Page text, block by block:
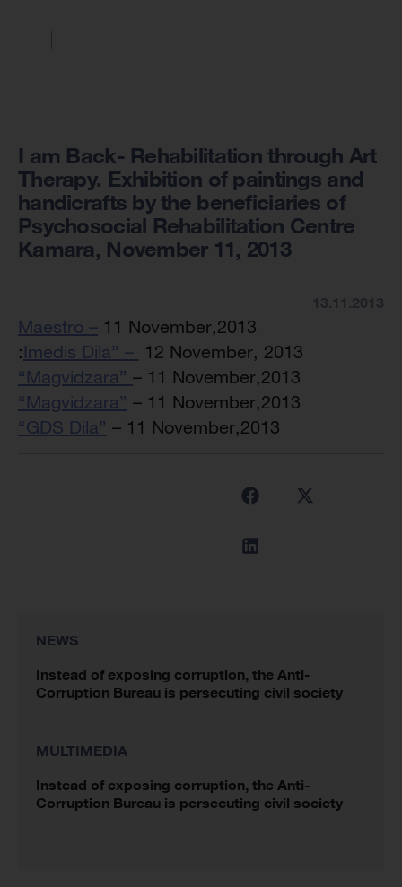
I am Back- Rehabilitation through Art
Therapy. Exhibition of paintings and
handicrafts by the beneficiaries of
Psychosocial Rehabilitation Centre
Kamara, November 11, 2013
Maestro – 11 November,2013
:Imedis Dila” –
12 November, 2013
“Magvidzara” – 11 November,2013
“Magvidzara” – 11 November,2013
“GDS Dila” – 11 November,2013
NEWS
Instead of exposing corruption, the Anti-
Corruption Bureau is persecuting civil society
MULTIMEDIA
Instead of exposing corruption, the Anti-
Corruption Bureau is persecuting civil society